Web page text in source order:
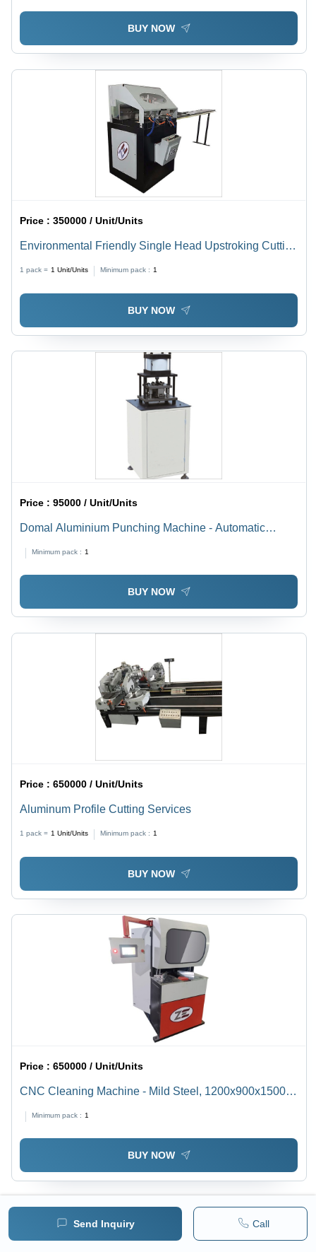
Send Inquiry Call
BUY NOW
Price :350000 / Unit/Units
Environmental Friendly Single Head Upstroking Cutting
1 pack = 1 Unit/Units Minimum pack : 1
BUY NOW
Price :95000 / Unit/Units
Domal Aluminium Punching Machine - Automatic
Minimum pack : 1
BUY NOW
Price :650000 / Unit/Units
Aluminum Profile Cutting Services
1 pack = 1 Unit/Units Minimum pack : 1
BUY NOW
Price :650000 / Unit/Units
CNC Cleaning Machine - Mild Steel, 1200x900x1500
Operation, Low Energy Consumption, LCD Touch
Control
Minimum pack : 1
BUY NOW